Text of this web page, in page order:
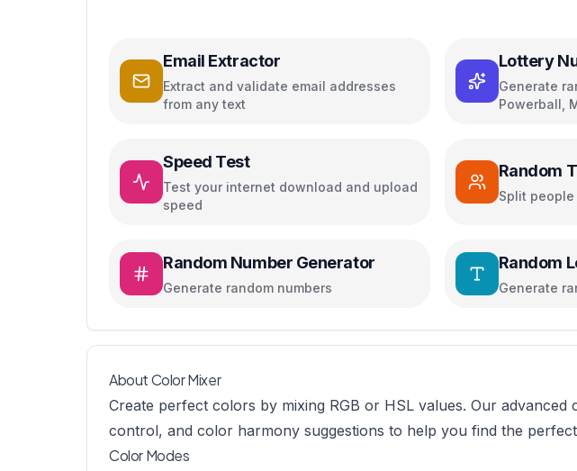
Email Extractor
Extract and validate email addresses
from any text
Lottery
Generate
Powerball,
Speed Test
Test your internet download and upload
speed
Random
Split people
Random Number Generator
Generate random numbers
Random
Generate
About Color Mixer
Create perfect colors by mixing RGB or HSL values. Our
control, and color harmony suggestions to help you find the
Color Modes